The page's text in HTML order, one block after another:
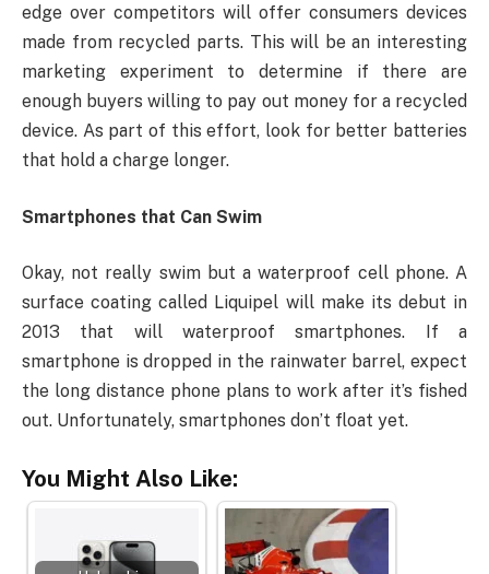
edge over competitors will offer consumers devices
made from recycled parts. This will be an interesting
marketing experiment to determine if there are
enough buyers willing to pay out money for a recycled
device. As part of this effort, look for better batteries
that hold a charge longer.
Smartphones that Can Swim
Okay, not really swim but a waterproof cell phone. A
surface coating called Liquipel will make its debut in
2013 that will waterproof smartphones. If a
smartphone is dropped in the rainwater barrel, expect
the long distance phone plans to work after it’s fished
out. Unfortunately, smartphones don’t float yet.
You Might Also Like: